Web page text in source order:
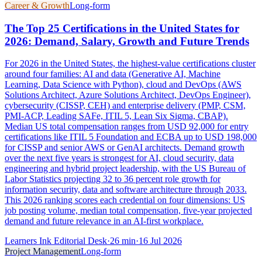
Career & GrowthLong-form
The Top 25 Certifications in the United States for
2026: Demand, Salary, Growth and Future Trends
For 2026 in the United States, the highest-value certifications cluster
around four families: AI and data (Generative AI, Machine
Learning, Data Science with Python), cloud and DevOps (AWS
Solutions Architect, Azure Solutions Architect, DevOps Engineer),
cybersecurity (CISSP, CEH) and enterprise delivery (PMP, CSM,
PMI-ACP, Leading SAFe, ITIL 5, Lean Six Sigma, CBAP).
Median US total compensation ranges from USD 92,000 for entry
certifications like ITIL 5 Foundation and ECBA up to USD 198,000
for CISSP and senior AWS or GenAI architects. Demand growth
over the next five years is strongest for AI, cloud security, data
engineering and hybrid project leadership, with the US Bureau of
Labor Statistics projecting 32 to 36 percent role growth for
information security, data and software architecture through 2033.
This 2026 ranking scores each credential on four dimensions: US
job posting volume, median total compensation, five-year projected
demand and future relevance in an AI-first workplace.
Learners Ink Editorial Desk·26 min·16 Jul 2026
Project ManagementLong-form